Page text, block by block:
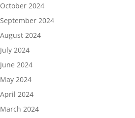
October 2024
September 2024
August 2024
July 2024
June 2024
May 2024
April 2024
March 2024